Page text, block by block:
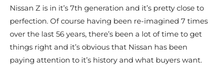
Nissan Z is in it’s 7th generation and it’s pretty close to
perfection. Of course having been re-imagined 7 times
over the last 56 years, there’s been a lot of time to get
things right and it’s obvious that Nissan has been
paying attention to it’s history and what buyers want.